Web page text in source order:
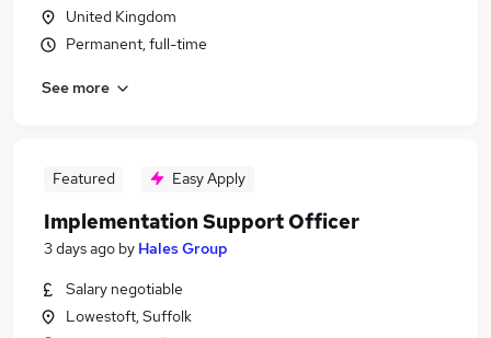
United Kingdom
Permanent, full-time
See more
Featured Easy Apply
Implementation Support Officer
3 days ago by Hales Group
Salary negotiable
Lowestoft, Suffolk